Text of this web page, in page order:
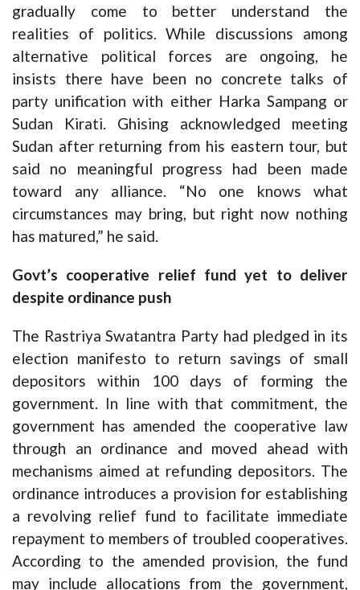
gradually come to better understand the
realities of politics. While discussions among
alternative political forces are ongoing, he
insists there have been no concrete talks of
party unification with either Harka Sampang or
Sudan Kirati. Ghising acknowledged meeting
Sudan after returning from his eastern tour, but
said no meaningful progress had been made
toward any alliance. “No one knows what
circumstances may bring, but right now nothing
has matured,” he said.
Govt’s cooperative relief fund yet to deliver
despite ordinance push
The Rastriya Swatantra Party had pledged in its
election manifesto to return savings of small
depositors within 100 days of forming the
government. In line with that commitment, the
government has amended the cooperative law
through an ordinance and moved ahead with
mechanisms aimed at refunding depositors. The
ordinance introduces a provision for establishing
a revolving relief fund to facilitate immediate
repayment to members of troubled cooperatives.
According to the amended provision, the fund
may include allocations from the government,